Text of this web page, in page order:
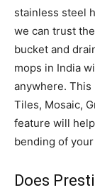
stainless steel
we can trust
bucket and
mops in India
anywhere. This
Tiles, Mosaic,
feature will
bending of
Does